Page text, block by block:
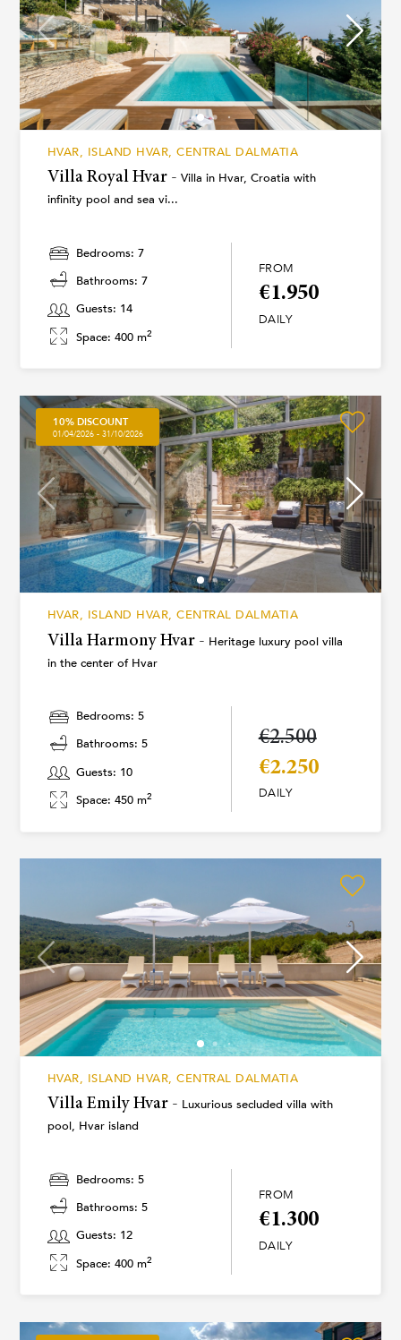
HVAR, ISLAND HVAR, CENTRAL DALMATIA
Villa Royal Hvar - Villa in Hvar, Croatia with
infinity pool and sea vi...
Bedrooms: 7
Bathrooms: 7
Guests: 14
Space: 400 m2
FROM
€1.950
DAILY
10% DISCOUNT
01/04/2026 - 31/10/2026
HVAR, ISLAND HVAR, CENTRAL DALMATIA
Villa Harmony Hvar - Heritage luxury pool villa
in the center of Hvar
Bedrooms: 5
Bathrooms: 5
Guests: 10
Space: 450 m2
€2.500
€2.250
DAILY
HVAR, ISLAND HVAR, CENTRAL DALMATIA
Villa Emily Hvar - Luxurious secluded villa with
pool, Hvar island
Bedrooms: 5
Bathrooms: 5
Guests: 12
Space: 400 m2
FROM
€1.300
DAILY